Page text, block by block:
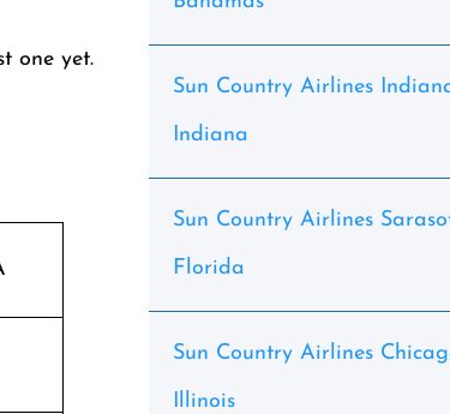
one yet.
Sun Country Airlines
Indiana
Sun Country Airlines
Florida
Sun Country Airlines
Illinois